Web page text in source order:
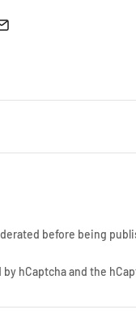
before being
hCaptcha and the